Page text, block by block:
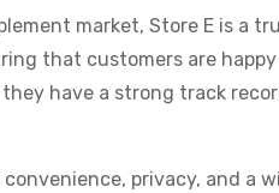
market, Store E is a
that customers are
have a strong track
privacy, and a